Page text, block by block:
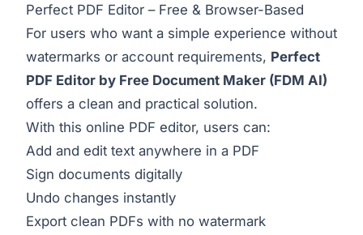
Perfect PDF Editor – Free & Browser-Based
For users who want a simple experience without
watermarks or account requirements, Perfect
PDF Editor by Free Document Maker (FDM AI)
offers a clean and practical solution.
With this online PDF editor, users can:
Add and edit text anywhere in a PDF
Sign documents digitally
Undo changes instantly
Export clean PDFs with no watermark